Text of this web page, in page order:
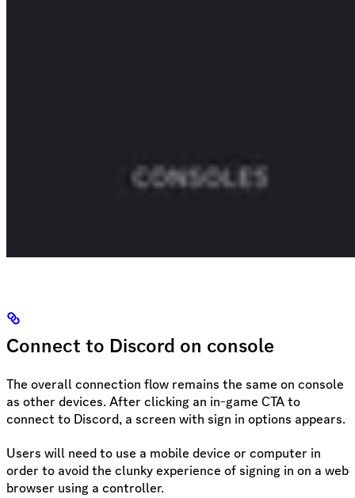
Connect to Discord on console
The overall connection flow remains the same on console
as other devices. After clicking an in-game CTA to
connect to Discord, a screen with sign in options appears.
Users will need to use a mobile device or computer in
order to avoid the clunky experience of signing in on a web
browser using a controller.